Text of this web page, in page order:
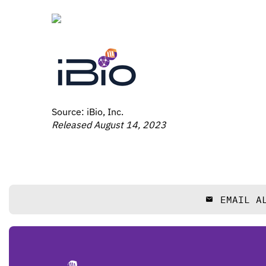
Source: iBio, Inc.
Released August 14, 2023
email EMAIL